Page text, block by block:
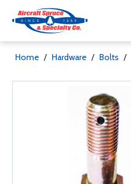
Home / Hardware / Bolts /